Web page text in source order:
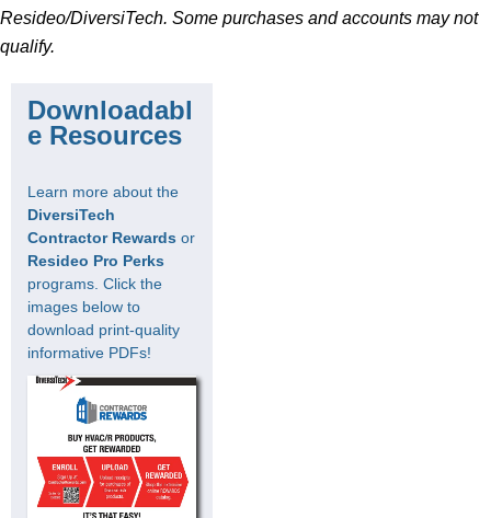
Resideo/DiversiTech. Some purchases and accounts may not
qualify.
Downloadabl
e Resources
Learn more about the
DiversiTech
Contractor Rewards or
Resideo Pro Perks
programs. Click the
images below to
download print-quality
informative PDFs!